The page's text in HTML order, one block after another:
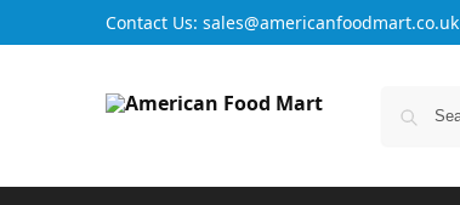
Contact Us: sales@americanfoodmart.co.uk